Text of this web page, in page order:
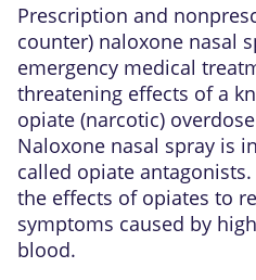
Prescription and
counter) naloxone nasal
emergency medical
threatening effects of a
opiate (narcotic)
Naloxone nasal spray is
called opiate
the effects of opiates to
symptoms caused by
blood.